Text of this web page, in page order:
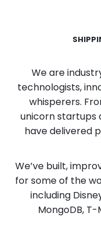
We are
technologists,
whisperers.
unicorn startups
have delivered
We’ve built,
for some of the
including
MongoDB,